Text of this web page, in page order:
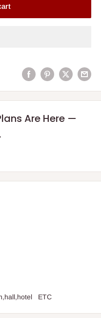
Are Here —
ETC